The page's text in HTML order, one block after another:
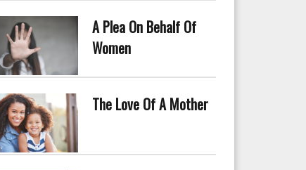
A Plea On Behalf Of
Women
The Love Of A Mother